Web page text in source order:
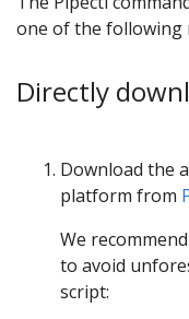
one of the following
Directly
Download the
platform from
We
to avoid
script: